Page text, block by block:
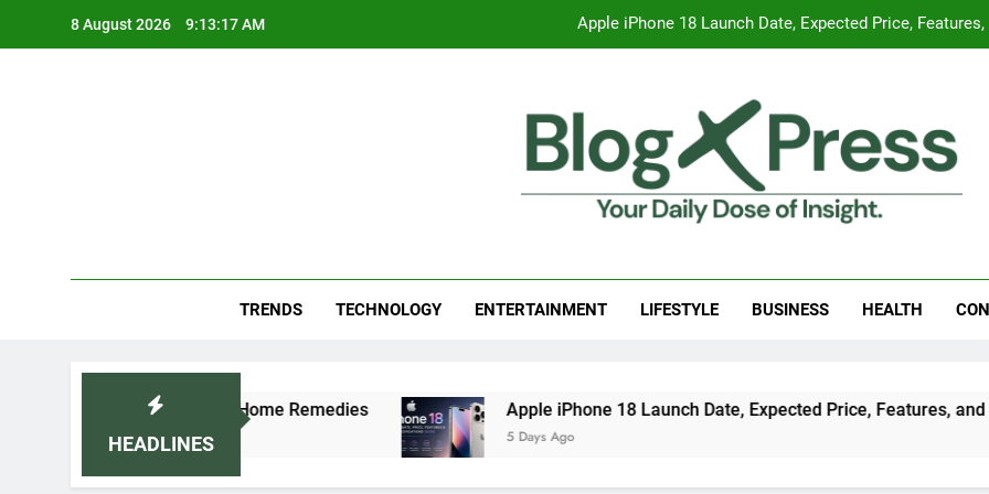
8 August 2026 9:13:17 AM Apple iPhone 18 Launch Date, Expected Price,
Surprising Signs of Iron Deficiency in Your Skin, Hair & Nails:
7 Best Foods to Ease Cough and Cold Naturally:
Apple iPhone 18 Launch Date, Expected Price,
Surprising Signs of Iron Deficiency in Your Skin, Hair & Nails:
TRENDS TECHNOLOGY ENTERTAINMENT LIFESTYLE BUSINESS HEALTH
HEADLINES
Doctor-Recommended Home Remedies Apple iPhone 18 Launch Date, Expected Price, Features, and
5 Days Ago